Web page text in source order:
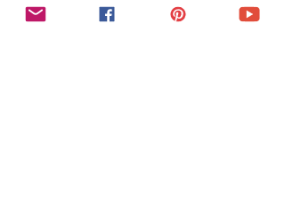
How To Repurpose Content: